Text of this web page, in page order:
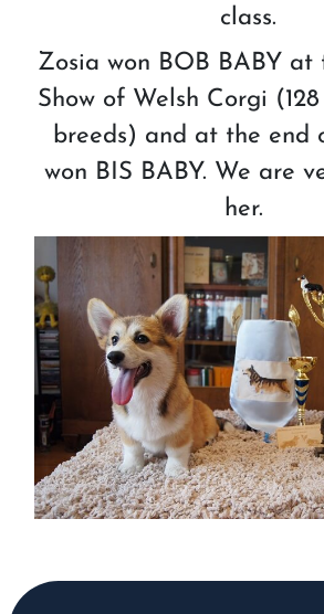
class.
Zosia won BOB BABY at
Show of Welsh Corgi
breeds) and at the end
won BIS BABY. We are
her.